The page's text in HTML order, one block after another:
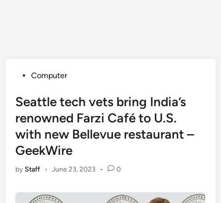
PostedComputer
Seattle tech vets bring India’s
renowned Farzi Café to U.S.
with new Bellevue restaurant –
GeekWire
by Staff • June 23, 2023 • 0